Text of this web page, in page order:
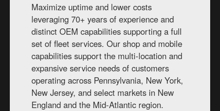
Maximize uptime and lower costs
leveraging 70+ years of experience and
distinct OEM capabilities supporting a full
set of fleet services. Our shop and mobile
capabilities support the multi-location and
expansive service needs of customers
operating across Pennsylvania, New York,
New Jersey, and select markets in New
England and the Mid-Atlantic region.